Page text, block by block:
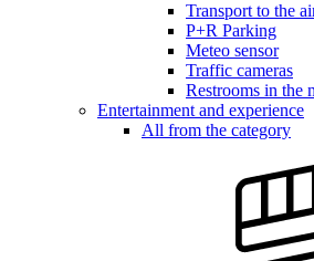
Transport to the
P+R Parking
Meteo sensor
Traffic cameras
Restrooms in the
Entertainment and experience
All from the category